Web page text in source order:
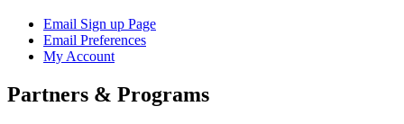
Email Sign up Page
Email Preferences
My Account
Partners & Programs